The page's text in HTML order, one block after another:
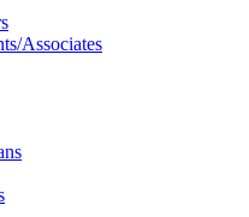
Associates